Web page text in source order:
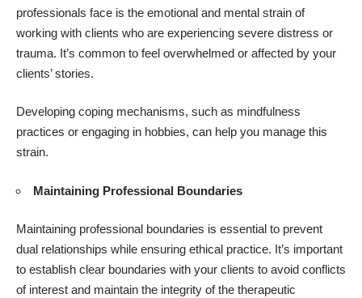
professionals face is the emotional and mental strain of
working with clients who are experiencing severe distress or
trauma. It’s common to feel overwhelmed or affected by your
clients’ stories.
Developing coping mechanisms, such as mindfulness
practices or engaging in hobbies, can help you manage this
strain.
Maintaining Professional Boundaries
Maintaining professional boundaries is essential to prevent
dual relationships while ensuring ethical practice. It’s important
to establish clear boundaries with your clients to avoid conflicts
of interest and maintain the integrity of the therapeutic